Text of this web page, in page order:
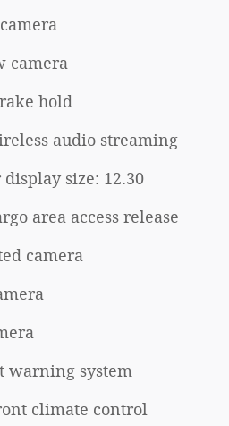
camera
hold
audio streaming
display size: 12.30
area access release
camera
warning system
climate control